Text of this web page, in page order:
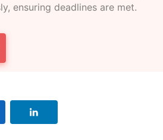
ensuring deadlines are met.